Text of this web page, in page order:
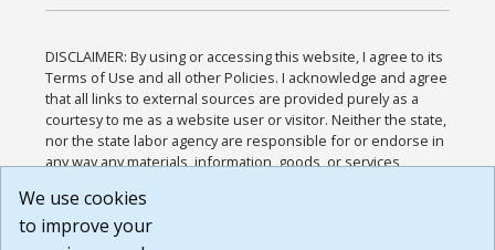
DISCLAIMER: By using or accessing this website, I agree to its
Terms of Use and all other Policies. I acknowledge and agree
that all links to external sources are provided purely as a
courtesy to me as a website user or visitor. Neither the state,
nor the state labor agency are responsible for or endorse in
any way any materials, information, goods, or services
or any other practices of such sites. I acknowledge and
agree that the Terms of Use and all other Policies for this
Website are available to me, and I have read the
We use cookies
to improve your